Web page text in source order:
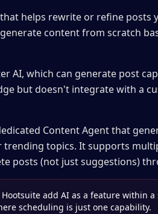
helps rewrite or refine
content from scratch
AI, which can generate post
but doesn't integrate with a
Content Agent that
topics. It supports
posts (not just suggestions)
add AI as a feature within
scheduling is just one capability.